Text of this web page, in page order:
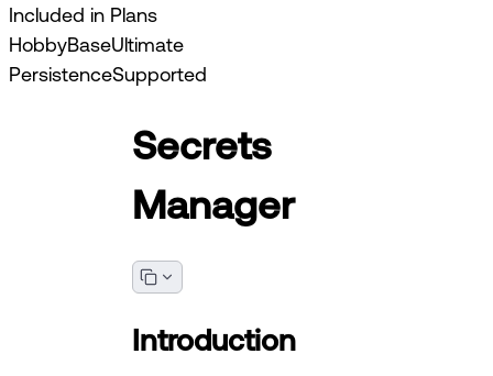
Included in Plans
HobbyBaseUltimate
PersistenceSupported
Secrets
Manager
Introduction